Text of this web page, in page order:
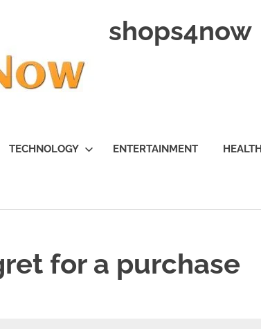
shops4now
TECHNOLOGY ENTERTAINMENT HEALTH
for a purchase